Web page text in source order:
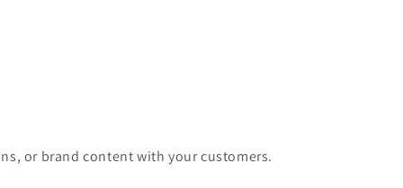
or brand content with your customers.